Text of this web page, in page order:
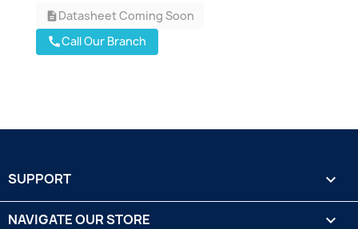
descriptionDatasheet Coming Soon
callCall Our Branch
SUPPORT 
NAVIGATE OUR STORE 